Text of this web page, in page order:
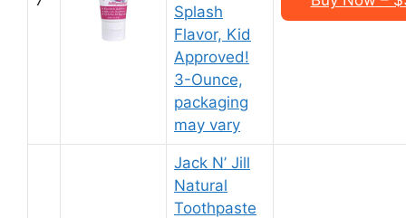
Splash
Flavor, Kid
Approved!
3-Ounce,
packaging
may vary
Jack N’ Jill
Natural
Toothpaste